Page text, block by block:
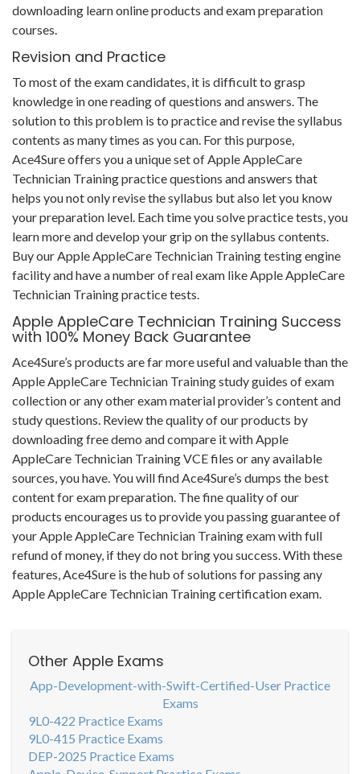
downloading learn online products and exam preparation
courses.
Revision and Practice
To most of the exam candidates, it is difficult to grasp
knowledge in one reading of questions and answers. The
solution to this problem is to practice and revise the syllabus
contents as many times as you can. For this purpose,
Ace4Sure offers you a unique set of Apple AppleCare
Technician Training practice questions and answers that
helps you not only revise the syllabus but also let you know
your preparation level. Each time you solve practice tests, you
learn more and develop your grip on the syllabus contents.
Buy our Apple AppleCare Technician Training testing engine
facility and have a number of real exam like Apple AppleCare
Technician Training practice tests.
Apple AppleCare Technician Training Success
with 100% Money Back Guarantee
Ace4Sure’s products are far more useful and valuable than the
Apple AppleCare Technician Training study guides of exam
collection or any other exam material provider’s content and
study questions. Review the quality of our products by
downloading free demo and compare it with Apple
AppleCare Technician Training VCE files or any available
sources, you have. You will find Ace4Sure’s dumps the best
content for exam preparation. The fine quality of our
products encourages us to provide you passing guarantee of
your Apple AppleCare Technician Training exam with full
refund of money, if they do not bring you success. With these
features, Ace4Sure is the hub of solutions for passing any
Apple AppleCare Technician Training certification exam.
Other Apple Exams
App-Development-with-Swift-Certified-User Practice
Exams
9L0-422 Practice Exams
9L0-415 Practice Exams
DEP-2025 Practice Exams